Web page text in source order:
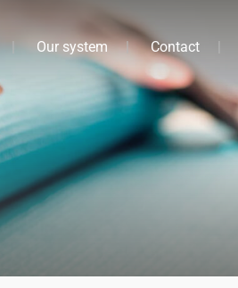
Our system Contact